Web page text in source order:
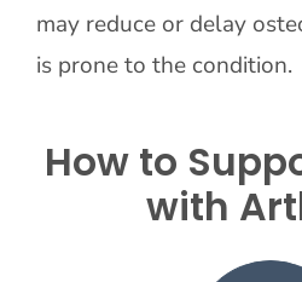
may reduce or delay
is prone to the condition.
How to
with